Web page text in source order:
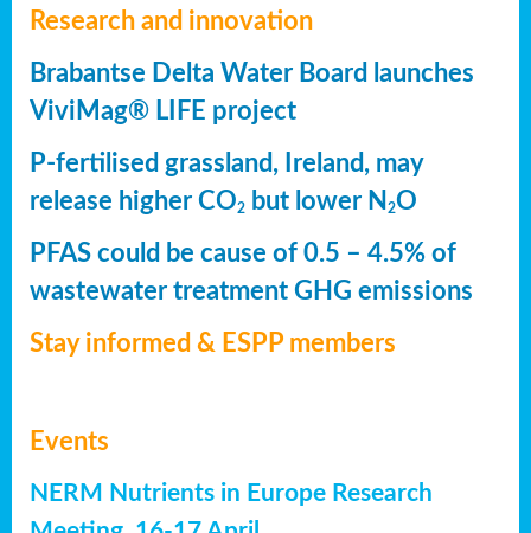
Research and innovation
Brabantse Delta Water Board launches
ViviMag® LIFE project
P-fertilised grassland, Ireland, may
release higher CO2 but lower N 2O
PFAS could be cause of 0.5 – 4.5% of
wastewater treatment GHG emissions
Stay informed & ESPP members
Events
NERM Nutrients in Europe Research